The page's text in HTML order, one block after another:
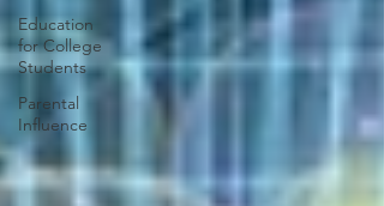
Education
for College
Students
Parental
Influence